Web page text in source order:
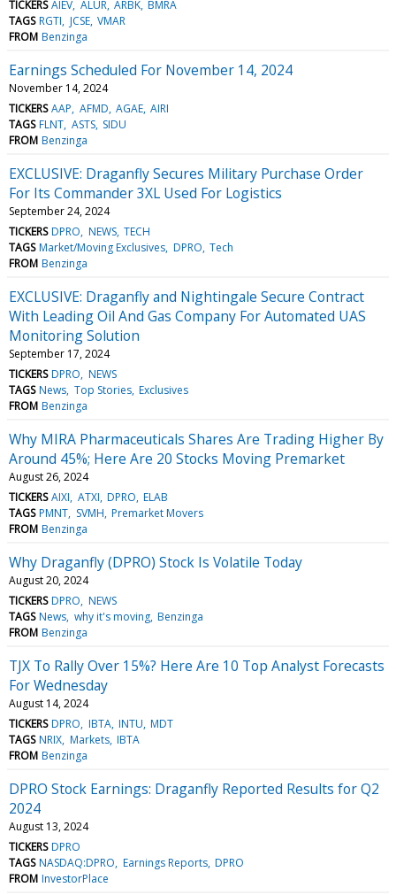
TICKERS AIEV ALUR ARBK BMRA
TAGS RGTI JCSE VMAR
FROM Benzinga
Earnings Scheduled For November 14, 2024
November 14, 2024
TICKERS AAP AFMD AGAE AIRI
TAGS FLNT ASTS SIDU
FROM Benzinga
EXCLUSIVE: Draganfly Secures Military Purchase Order
For Its Commander 3XL Used For Logistics
September 24, 2024
TICKERS DPRO NEWS TECH
TAGS Market/Moving Exclusives DPRO Tech
FROM Benzinga
EXCLUSIVE: Draganfly and Nightingale Secure Contract
With Leading Oil And Gas Company For Automated UAS
Monitoring Solution
September 17, 2024
TICKERS DPRO NEWS
TAGS News Top Stories Exclusives
FROM Benzinga
Why MIRA Pharmaceuticals Shares Are Trading Higher By
Around 45%; Here Are 20 Stocks Moving Premarket
August 26, 2024
TICKERS AIXI ATXI DPRO ELAB
TAGS PMNT SVMH Premarket Movers
FROM Benzinga
Why Draganfly (DPRO) Stock Is Volatile Today
August 20, 2024
TICKERS DPRO NEWS
TAGS News why it's moving Benzinga
FROM Benzinga
TJX To Rally Over 15%? Here Are 10 Top Analyst Forecasts
For Wednesday
August 14, 2024
TICKERS DPRO IBTA INTU MDT
TAGS NRIX Markets IBTA
FROM Benzinga
DPRO Stock Earnings: Draganfly Reported Results for Q2
2024
August 13, 2024
TICKERS DPRO
TAGS NASDAQ:DPRO Earnings Reports DPRO
FROM InvestorPlace